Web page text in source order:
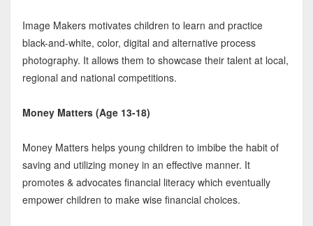
Image Makers motivates children to learn and practice
black-and-white, color, digital and alternative process
photography. It allows them to showcase their talent at local,
regional and national competitions.
Money Matters (Age 13-18)
Money Matters helps young children to imbibe the habit of
saving and utilizing money in an effective manner. It
promotes & advocates financial literacy which eventually
empower children to make wise financial choices.